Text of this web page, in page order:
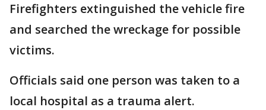
Firefighters extinguished the vehicle fire
and searched the wreckage for possible
victims.
Officials said one person was taken to a
local hospital as a trauma alert.